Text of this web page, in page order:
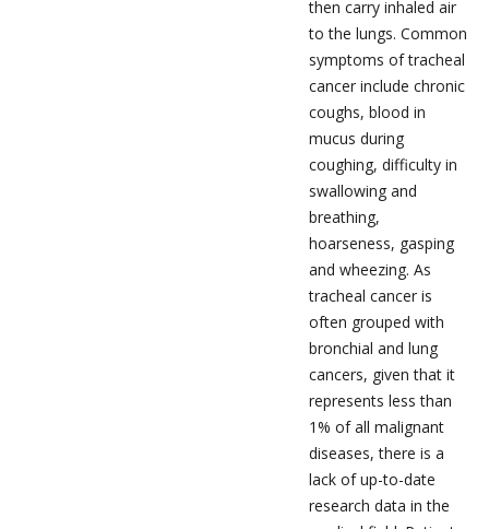
then carry inhaled air
to the lungs. Common
symptoms of tracheal
cancer include chronic
coughs, blood in
mucus during
coughing, difficulty in
swallowing and
breathing,
hoarseness, gasping
and wheezing. As
tracheal cancer is
often grouped with
bronchial and lung
cancers, given that it
represents less than
1% of all malignant
diseases, there is a
lack of up-to-date
research data in the